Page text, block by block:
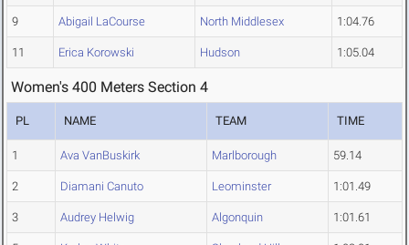
9 Abigail LaCourse North Middlesex 1:04.76
11 Erica Korowski Hudson 1:05.04
Women's 400 Meters Section 4
PL NAME TEAM TIME
1 Ava VanBuskirk Marlborough 59.14
2 Diamani Canuto Leominster 1:01.49
3 Audrey Helwig Algonquin 1:01.61